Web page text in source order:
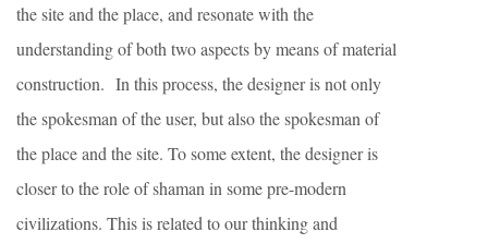
the site and the place, and resonate with the
understanding of both two aspects by means of material
construction. In this process, the designer is not only
the spokesman of the user, but also the spokesman of
the place and the site. To some extent, the designer is
closer to the role of shaman in some pre-modern
civilizations. This is related to our thinking and